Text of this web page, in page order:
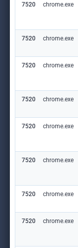
7520 chrome.exe
7520 chrome.exe
7520 chrome.exe
7520 chrome.exe
7520 chrome.exe
7520 chrome.exe
7520 chrome.exe
7520 chrome.exe